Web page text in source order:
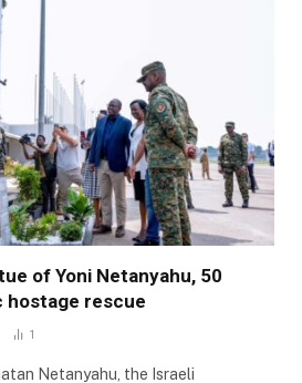
of Yoni Netanyahu, 50
rescue
1
Netanyahu, the Israeli